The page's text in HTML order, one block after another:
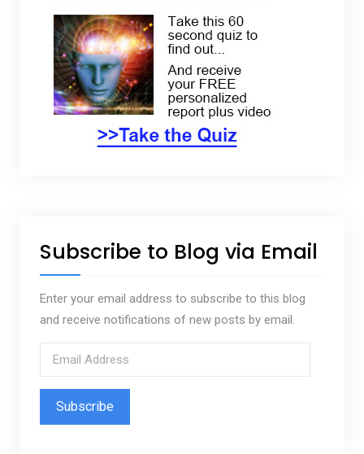
Subscribe to Blog via Email
Enter your email address to subscribe to this blog
and receive notifications of new posts by email.
m